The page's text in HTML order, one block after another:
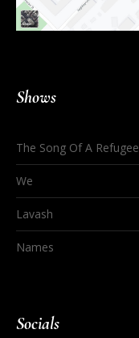
Shows
The Song Of A Refugee
We
Lavash
Names
Socials